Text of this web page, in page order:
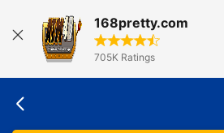
168pretty.com
705K Ratings